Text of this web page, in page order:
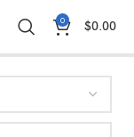
0 $0.00